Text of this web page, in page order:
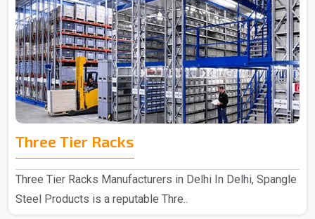
Three Tier Racks
Three Tier Racks Manufacturers in Delhi In Delhi, Spangle
Steel Products is a reputable Thre..